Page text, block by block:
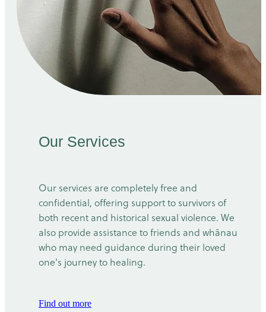
Our Services
Our services are completely free and
confidential, offering support to survivors of
both recent and historical sexual violence. We
also provide assistance to friends and whānau
who may need guidance during their loved
one's journey to healing.
Find out more